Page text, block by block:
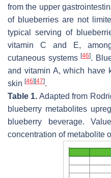
from the upper
of blueberries are not
typical serving of
vitamin C and E,
cutaneous systems [46].
and vitamin A, which have
skin [46] [47].
Table 1. Adapted from
blueberry metabolites
blueberry beverage.
concentration of metabolite